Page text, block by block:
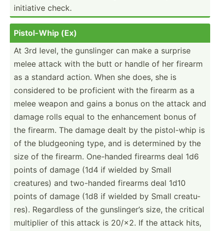
initiative check.
Pistol­-Whip (Ex)
At 3rd level, the gunslinger can make a surprise
melee attack with the butt or handle of her firearm
as a standard action. When she does, she is
considered to be proficient with the firearm as a
melee weapon and gains a bonus on the attack and
damage rolls equal to the enhanc­ement bonus of
the firearm. The damage dealt by the pistol­-whip is
of the bludge­oning type, and is determined by the
size of the firearm. One-handed firearms deal 1d6
points of damage (1d4 if wielded by Small
creatures) and two-handed firearms deal 1d10
points of damage (1d8 if wielded by Small creatu­
res). Regardless of the gunsli­nger’s size, the critical
multiplier of this attack is 20/×2. If the attack hits,